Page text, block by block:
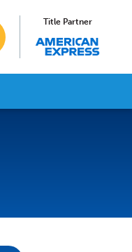
Title Partner